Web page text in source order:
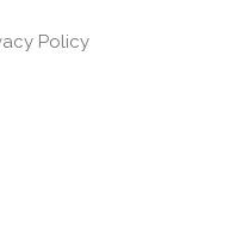
Policy